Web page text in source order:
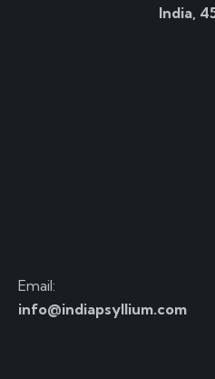
India,
Email:
info@indiapsyllium.com